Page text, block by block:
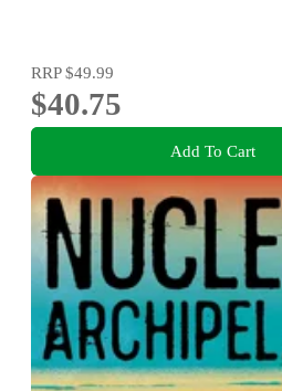
RRP$49.99
$40.75
Add To Cart